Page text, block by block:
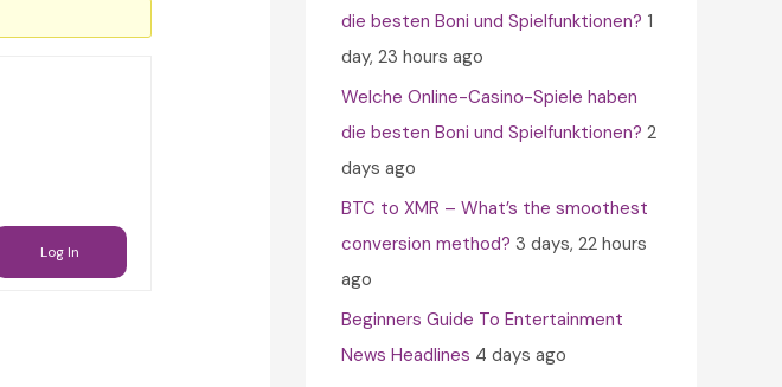
Log In
die besten Boni und Spielfunktionen? 1
day, 23 hours ago
Welche Online-Casino-Spiele haben
die besten Boni und Spielfunktionen? 2
days ago
BTC to XMR – What’s the smoothest
conversion method? 3 days, 22 hours
ago
Beginners Guide To Entertainment
News Headlines 4 days ago